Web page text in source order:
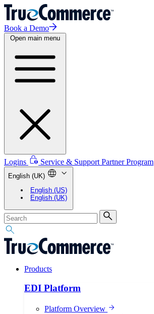
Book a Demo
Open main menu
Logins Service & Support Partner Program
English (UK)
English (US)
English (UK)
Products
EDI Platform
Platform Overview